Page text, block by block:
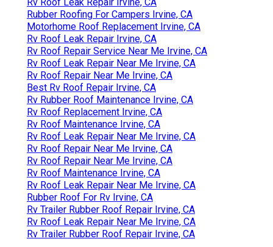
Rubber Roofing For Campers Irvine, CA
Motorhome Roof Replacement Irvine, CA
Rv Roof Leak Repair Irvine, CA
Rv Roof Repair Service Near Me Irvine, CA
Rv Roof Leak Repair Near Me Irvine, CA
Rv Roof Repair Near Me Irvine, CA
Best Rv Roof Repair Irvine, CA
Rv Rubber Roof Maintenance Irvine, CA
Rv Roof Replacement Irvine, CA
Rv Roof Maintenance Irvine, CA
Rv Roof Leak Repair Near Me Irvine, CA
Rv Roof Repair Near Me Irvine, CA
Rv Roof Repair Near Me Irvine, CA
Rv Roof Maintenance Irvine, CA
Rv Roof Leak Repair Near Me Irvine, CA
Rubber Roof For Rv Irvine, CA
Rv Trailer Rubber Roof Repair Irvine, CA
Rv Roof Leak Repair Near Me Irvine, CA
Rv Trailer Rubber Roof Repair Irvine, CA